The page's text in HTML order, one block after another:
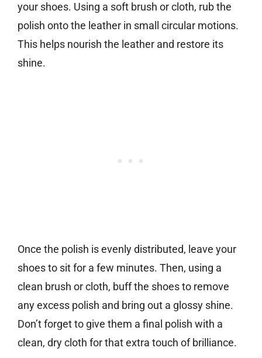
your shoes. Using a soft brush or cloth, rub the
polish onto the leather in small circular motions.
This helps nourish the leather and restore its
shine.
Once the polish is evenly distributed, leave your
shoes to sit for a few minutes. Then, using a
clean brush or cloth, buff the shoes to remove
any excess polish and bring out a glossy shine.
Don’t forget to give them a final polish with a
clean, dry cloth for that extra touch of brilliance.